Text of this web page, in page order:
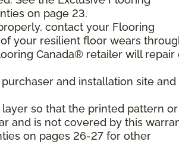
on page 23.
contact your Flooring
your resilient floor wears
Canada® retailer will repair
and installation site and
so that the printed pattern or
and is not covered by this
on pages 26-27 for other